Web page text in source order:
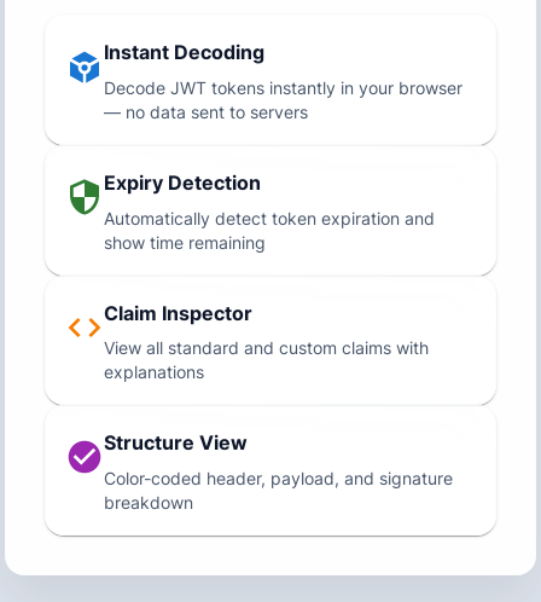
Instant Decoding
Decode JWT tokens instantly in your browser
— no data sent to servers
Expiry Detection
Automatically detect token expiration and
show time remaining
Claim Inspector
View all standard and custom claims with
explanations
Structure View
Color-coded header, payload, and signature
breakdown